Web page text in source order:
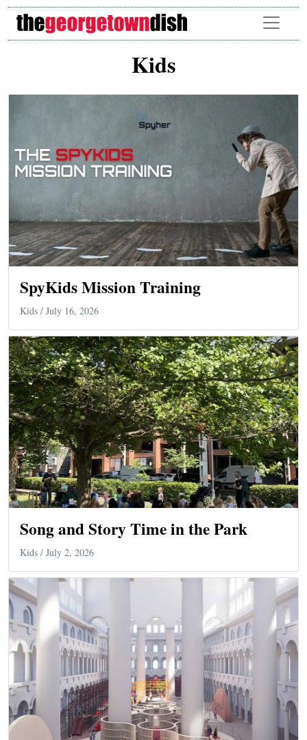
Skip to main content
Kids
SpyKids Mission Training
Kids / July 16, 2026
Song and Story Time in the Park
Kids / July 2, 2026